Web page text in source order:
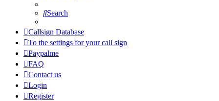
Search
Callsign Database
To the settings for your call sign
Paypalme
FAQ
Contact us
Login
Register